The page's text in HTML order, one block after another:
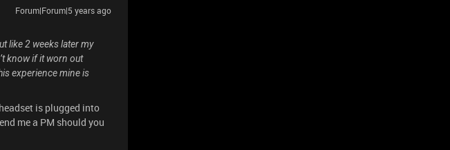
Forum|Forum|5 years ago
like 2 weeks later my
know if it worn out
experience mine is
is plugged into
me a PM should you